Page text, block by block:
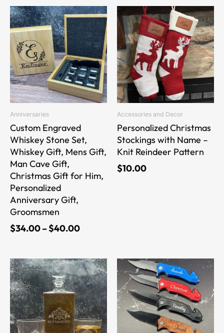
Anniversaries
Custom Engraved
Whiskey Stone Set,
Whiskey Gift, Mens Gift,
Man Cave Gift,
Christmas Gift for Him,
Personalized
Anniversary Gift,
Groomsmen
$34.00–$40.00
Price
range:
$34.00
through
$40.00
This
product
has
multiple
variants.
The
options
may
on
the
product
page
Accessories and Decor
Personalized Christmas
Stockings with Name –
Knit Reindeer Pattern
$10.00
product
has
multiple
variants.
The
options
may
on
the
product
page
This
product
has
multiple
variants.
The
This
product
has
multiple
variants.
The